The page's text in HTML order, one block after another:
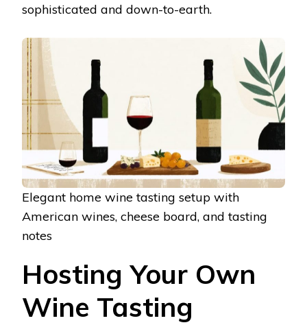
sophisticated and down-to-earth.
Elegant home wine tasting setup with
American wines, cheese board, and tasting
notes
Hosting Your Own
Wine Tasting